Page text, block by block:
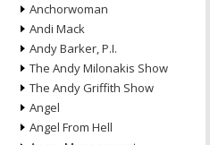
Anchorwoman
Andi Mack
Andy Barker, P.I.
The Andy Milonakis Show
The Andy Griffith Show
Angel
Angel From Hell